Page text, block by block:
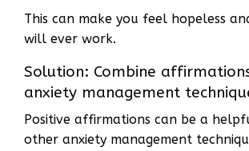
This can make you feel hopeless
will ever work.
Solution: Combine
anxiety management
Positive affirmations can be a
other anxiety management